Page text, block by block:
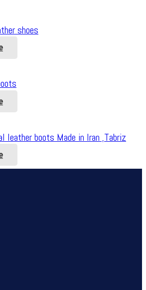
shoes
leather boots Made in Iran ,Tabriz